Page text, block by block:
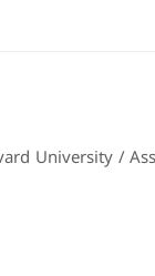
University /